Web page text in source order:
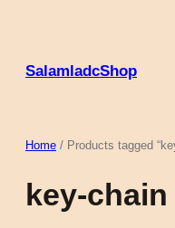
SalamladcShop
Home / Products tagged
key-chain